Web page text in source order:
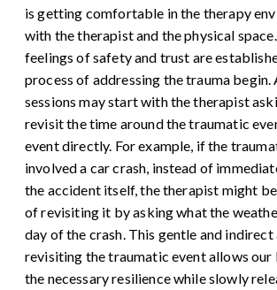
is getting comfortable in the therapy
with the therapist and the physical
feelings of safety and trust are
process of addressing the trauma begin.
sessions may start with the therapist
revisit the time around the traumatic
event directly. For example, if the
involved a car crash, instead of
the accident itself, the therapist might
of revisiting it by asking what the
day of the crash. This gentle and
revisiting the traumatic event allows
the necessary resilience while slowly